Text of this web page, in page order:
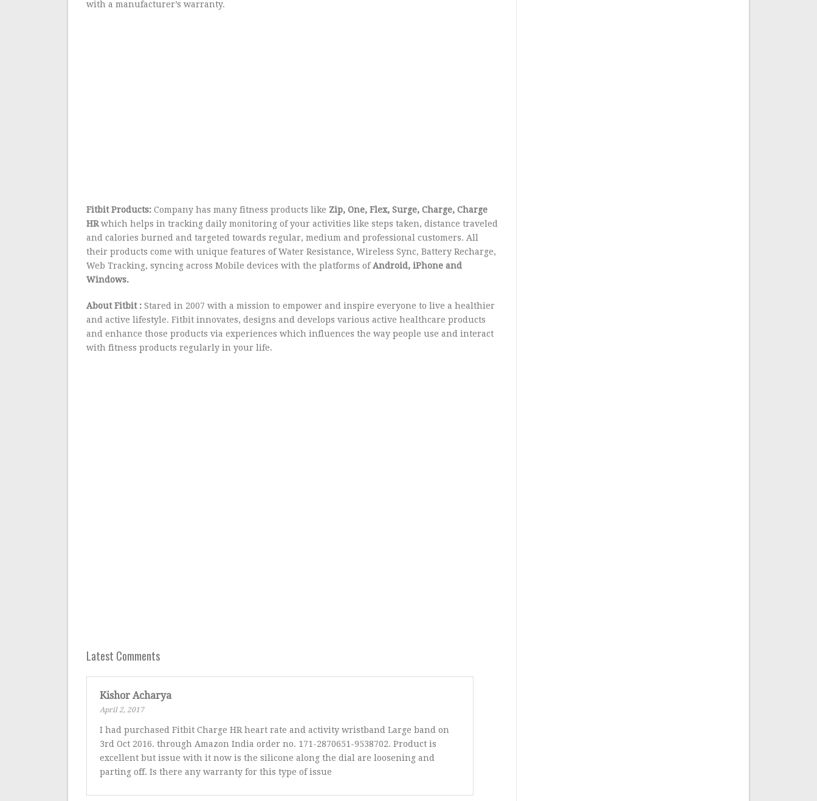
with a manufacturer’s warranty.
Fitbit Products: Company has many fitness products like Zip, One, Flex, Surge, Charge, Charge
HRwhich helps in tracking daily monitoring of your activities like steps taken, distance traveled
and calories burned and targeted towards regular, medium and professional customers. All
their products come with unique features of Water Resistance, Wireless Sync, Battery Recharge,
Web Tracking, syncing across Mobile devices with the platforms ofAndroid, iPhone and
Windows.
About Fitbit : Stared in 2007 with a mission to empower and inspire everyone to live a healthier
and active lifestyle. Fitbit innovates, designs and develops various active healthcare products
and enhance those products via experiences which influences the way people use and interact
with fitness products regularly in your life.
Latest Comments
Kishor Acharya
April 2, 2017
I had purchased Fitbit Charge HR heart rate and activity wristband Large band on
3rd Oct 2016. through Amazon India order no. 171-2870651-9538702. Product is
excellent but issue with it now is the silicone along the dial are loosening and
parting off. Is there any warranty for this type of issue